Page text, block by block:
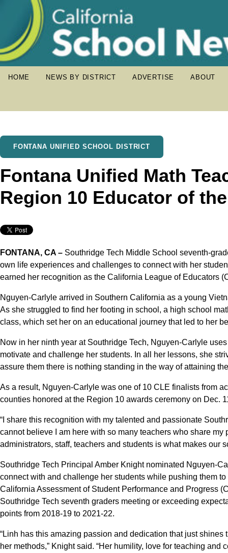
HOME NEWS BY DISTRICT ADVERTISE ABOUT
FONTANA UNIFIED SCHOOL DISTRICT
Fontana Unified Math
Region 10 Educator of
FONTANA, CA – Southridge Tech Middle School seventh-
own life experiences and challenges to connect with her
earned her recognition as the California League of Educators
Nguyen-Carlyle arrived in Southern California as a young
As she struggled to find her footing in school, a high school
class, which set her on an educational journey that led to her
Now in her ninth year at Southridge Tech, Nguyen-Carlyle
motivate and challenge her students. In all her lessons, she
assure them there is nothing standing in the way of attaining
As a result, Nguyen-Carlyle was one of 10 CLE finalists from
counties honored at the Region 10 awards ceremony on Dec.
“I share this recognition with my talented and passionate
cannot believe I am here with so many teachers who share
administrators, staff, teachers and students is what makes our
Southridge Tech Principal Amber Knight nominated Nguyen-
connect with and challenge her students while pushing them
California Assessment of Student Performance and Progress
Southridge Tech seventh graders meeting or exceeding
points from 2018-19 to 2021-22.
“Linh has this amazing passion and dedication that just
her methods,” Knight said. “Her humility, love for teaching